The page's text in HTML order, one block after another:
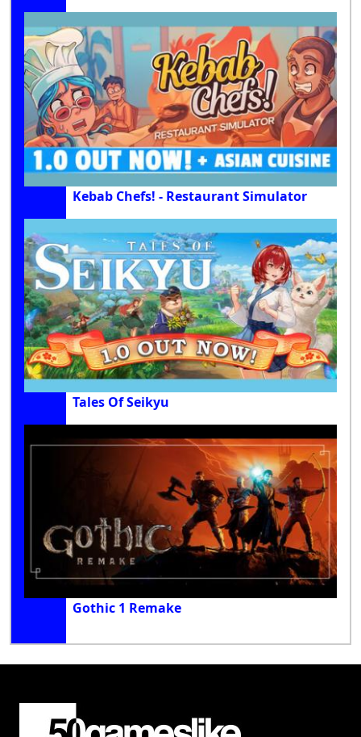
Kebab Chefs! - Restaurant Simulator
Tales Of Seikyu
Gothic 1 Remake